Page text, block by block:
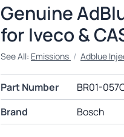
Genuine
for Iveco &
See All: Emissions / Adblue
Part Number
BR01-
Brand
Bosch